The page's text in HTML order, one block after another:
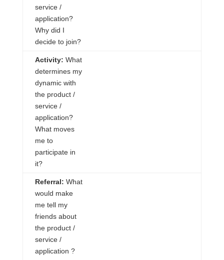
service /
application?
Why did I
decide to join?
Activity: What
determines my
dynamic with
the product /
service /
application?
What moves
me to
participate in
it?
Referral: What
would make
me tell my
friends about
the product /
service /
application ?